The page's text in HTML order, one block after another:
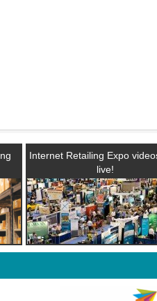
Internet Retailing Expo
live!